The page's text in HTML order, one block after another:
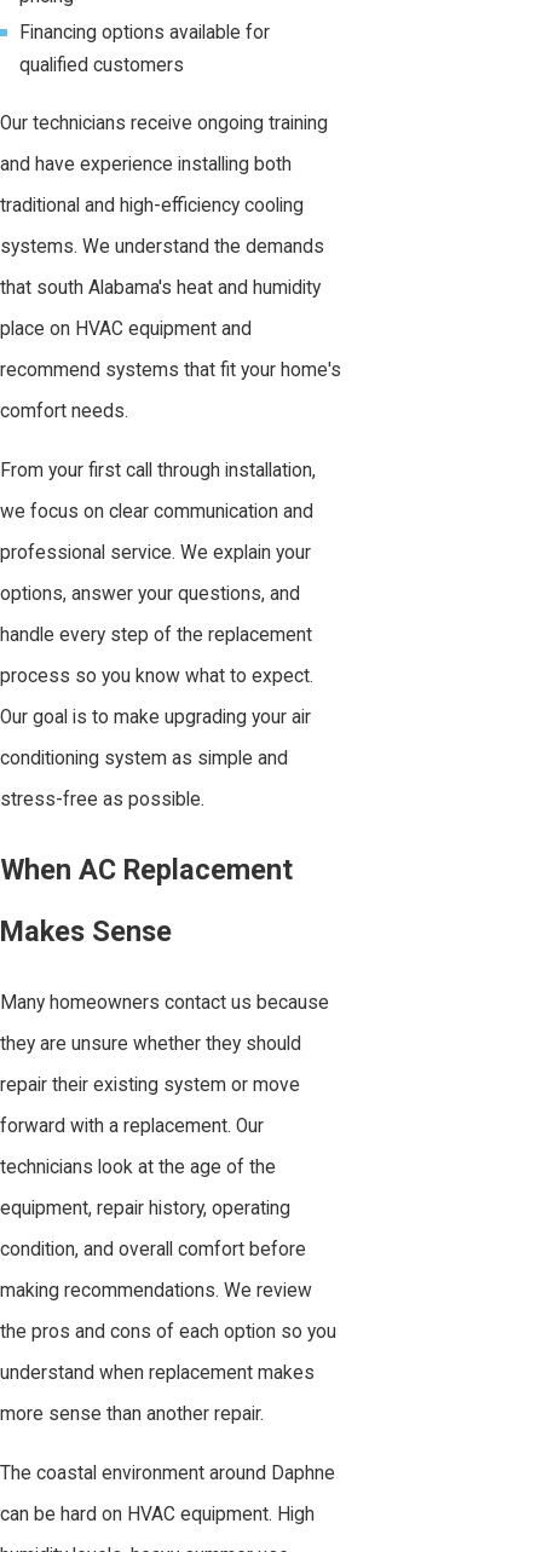
Financing options available for
qualified customers
Our technicians receive ongoing training
and have experience installing both
traditional and high-efficiency cooling
systems. We understand the demands
that south Alabama's heat and humidity
place on HVAC equipment and
recommend systems that fit your home's
comfort needs.
From your first call through installation,
we focus on clear communication and
professional service. We explain your
options, answer your questions, and
handle every step of the replacement
process so you know what to expect.
Our goal is to make upgrading your air
conditioning system as simple and
stress-free as possible.
When AC Replacement
Makes Sense
Many homeowners contact us because
they are unsure whether they should
repair their existing system or move
forward with a replacement. Our
technicians look at the age of the
equipment, repair history, operating
condition, and overall comfort before
making recommendations. We review
the pros and cons of each option so you
understand when replacement makes
more sense than another repair.
The coastal environment around Daphne
can be hard on HVAC equipment. High